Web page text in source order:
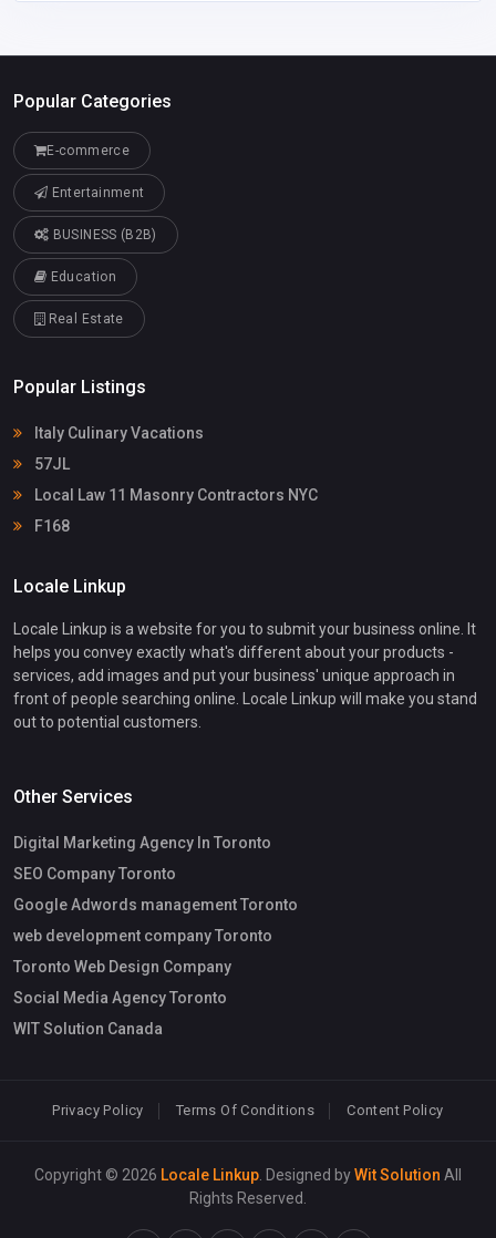
Popular Categories
E-commerce
Entertainment
BUSINESS (B2B)
Education
Real Estate
Popular Listings
Italy Culinary Vacations
57JL
Local Law 11 Masonry Contractors NYC
F168
Locale Linkup
Locale Linkup is a website for you to submit your business online. It
helps you convey exactly what's different about your products -
services, add images and put your business' unique approach in
front of people searching online. Locale Linkup will make you stand
out to potential customers.
Other Services
Digital Marketing Agency In Toronto
SEO Company Toronto
Google Adwords management Toronto
web development company Toronto
Toronto Web Design Company
Social Media Agency Toronto
WIT Solution Canada
Privacy Policy Terms Of Conditions Content Policy
Copyright © 2026 Locale Linkup . Designed byWit Solution All
Rights Reserved.